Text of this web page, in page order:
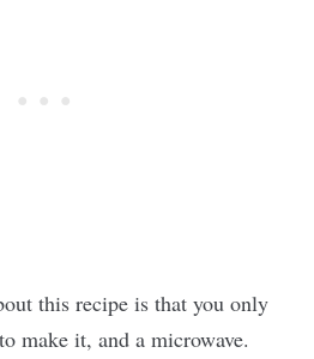
this recipe is that you only
make it, and a microwave.